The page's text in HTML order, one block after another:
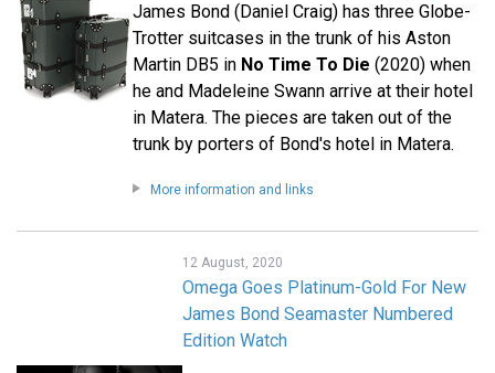
James Bond (Daniel Craig) has three Globe-
Trotter suitcases in the trunk of his Aston
Martin DB5 in No Time To Die (2020) when
he and Madeleine Swann arrive at their hotel
in Matera. The pieces are taken out of the
trunk by porters of Bond's hotel in Matera.
More information and links
12 August, 2020
Omega Goes Platinum-Gold For New
James Bond Seamaster Numbered
Edition Watch